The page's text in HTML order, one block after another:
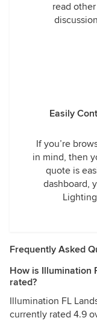
read
Easily
If you’re
in mind, then
quote is
dashboard,
Frequently Asked
How is Illumination
rated?
Illumination FL
currently rated 4.9